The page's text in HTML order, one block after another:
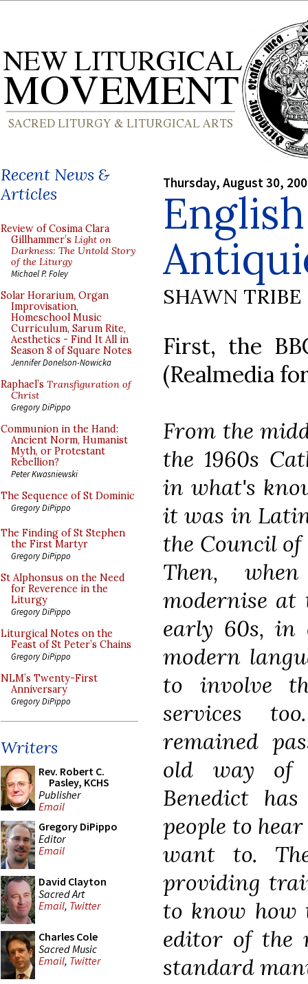
Recent News &
Articles
Review of Cosima Clara
Gillhammer’s Light on
Darkness: The Untold Story
of the Liturgy
Michael P. Foley
Solar Horarium, Organ
Improvisation,
Homeschool Music
Curriculum, Sarum Rite,
Aesthetics - Find It All in
Season 8 of Square Notes
Jennifer Donelson-Nowicka
Raphael’s Transfiguration of
Christ
Gregory DiPippo
Communion in the Hand:
Ancient Norm, Humanist
Myth, or Protestant
Rebellion?
Peter Kwasniewski
The Sequence of St Dominic
Gregory DiPippo
The Finding of St Stephen
the First Martyr
Gregory DiPippo
St Alphonsus on the Need
for Reverence in the
Liturgy
Gregory DiPippo
Liturgical Notes on the
Feast of St Peter’s Chains
Gregory DiPippo
NLM’s Twenty-First
Anniversary
Gregory DiPippo
Writers
Rev. Robert C.
Pasley, KCHS
Publisher
Email
Gregory DiPippo
Editor
Email
David Clayton
Sacred Art
Email, Twitter
Charles Cole
Sacred Music
Email, Twitter
Thursday, August 30,
SHAWN TRIBE
First, the
(Realmedia
From the
the 1960s
in what's
it was in
the Council
Then,
modernise
early 60s, in
modern
to involve
services
remained
old way of
Benedict
people to
want to.
providing
to know how
editor of the
standard